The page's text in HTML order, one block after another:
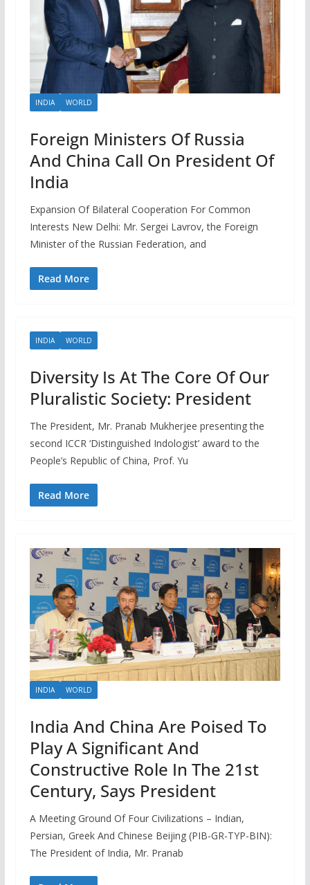
INDIA WORLD
Foreign Ministers Of Russia
And China Call On President Of
India
Expansion Of Bilateral Cooperation For Common
Interests New Delhi: Mr. Sergei Lavrov, the Foreign
Minister of the Russian Federation, and
Read More
INDIA WORLD
Diversity Is At The Core Of Our
Pluralistic Society: President
The President, Mr. Pranab Mukherjee presenting the
second ICCR ‘Distinguished Indologist’ award to the
People’s Republic of China, Prof. Yu
Read More
INDIA WORLD
India And China Are Poised To
Play A Significant And
Constructive Role In The 21st
Century, Says President
A Meeting Ground Of Four Civilizations – Indian,
Persian, Greek And Chinese Beijing (PIB-GR-TYP-BIN):
The President of India, Mr. Pranab